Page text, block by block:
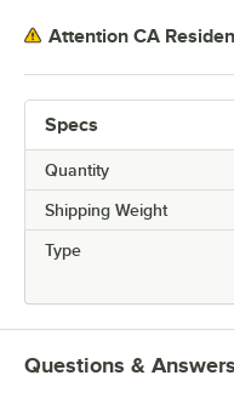
Specs
Quantity
Shipping Weight
Type
Attention CA
Questions & Answers